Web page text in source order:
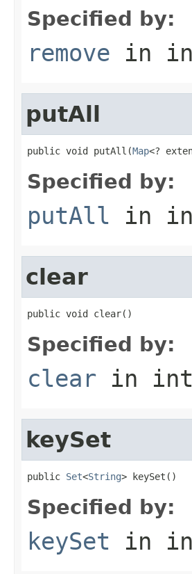
Specified by:
remove in
putAll
public void putAll(Map<?
Specified by:
putAll in
clear
public void clear()
Specified by:
clear in
keySet
public Set<String> keySet()
Specified by:
keySet in